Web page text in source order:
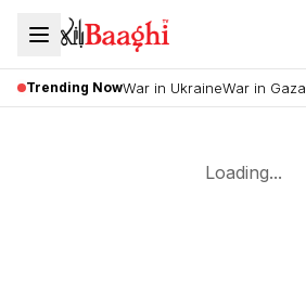
Trending NowWar in UkraineWar in Gaza
Loading...